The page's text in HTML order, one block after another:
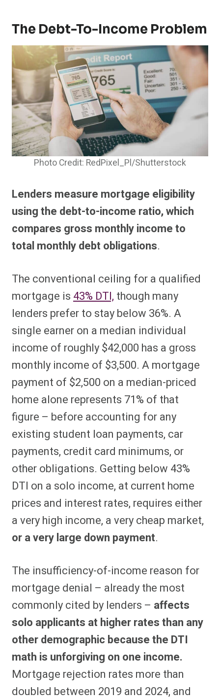
The Debt-To-Income Problem
Photo Credit: RedPixel_Pl/Shutterstock
Lenders measure mortgage eligibility
using the debt-to-income ratio, which
compares gross monthly income to
total monthly debt obligations.
The conventional ceiling for a qualified
mortgage is 43% DTI, though many
lenders prefer to stay below 36%. A
single earner on a median individual
income of roughly $42,000 has a gross
monthly income of $3,500. A mortgage
payment of $2,500 on a median-priced
home alone represents 71% of that
figure – before accounting for any
existing student loan payments, car
payments, credit card minimums, or
other obligations. Getting below 43%
DTI on a solo income, at current home
prices and interest rates, requires either
a very high income, a very cheap market,
or a very large down payment.
The insufficiency-of-income reason for
mortgage denial – already the most
commonly cited by lenders – affects
solo applicants at higher rates than any
other demographic because the DTI
math is unforgiving on one income.
Mortgage rejection rates more than
doubled between 2019 and 2024, and